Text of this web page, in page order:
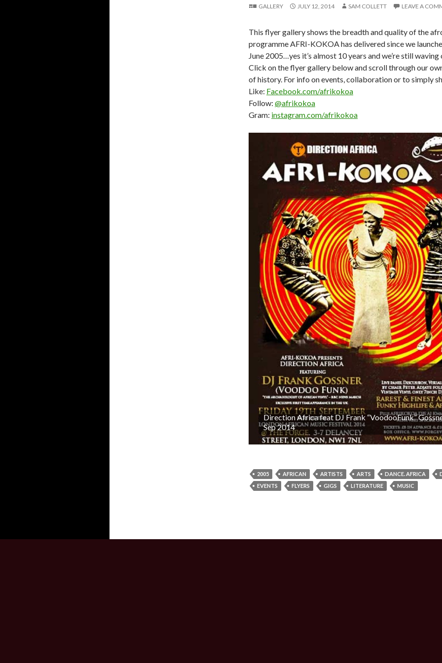
GALLERY JULY 12, 2014 SAM COLLETT LEAVE A
This flyer gallery shows the breadth and quality of the
programme AFRI-KOKOA has delivered since we
June 2005…yes it’s almost 10 years and we’re still
Click on the flyer gallery below and scroll through our
of history. For info on events, collaboration or to simply
Like: Facebook.com/afrikokoa
Follow: @afrikokoa
Gram: instagram.com/afrikokoa
Direction Africa feat DJ Frank “VoodooFunk”
Sep 2014
2005 AFRICAN ARTISTS ARTS DANCE. AFRICA
EVENTS
FLYERS GIGS LITERATURE MUSIC